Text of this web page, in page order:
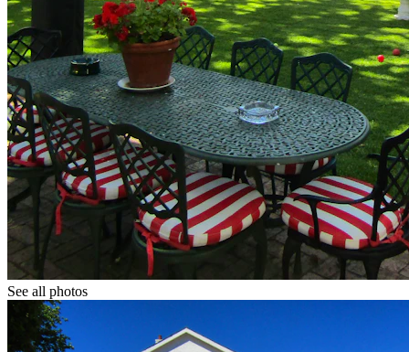
See all photos